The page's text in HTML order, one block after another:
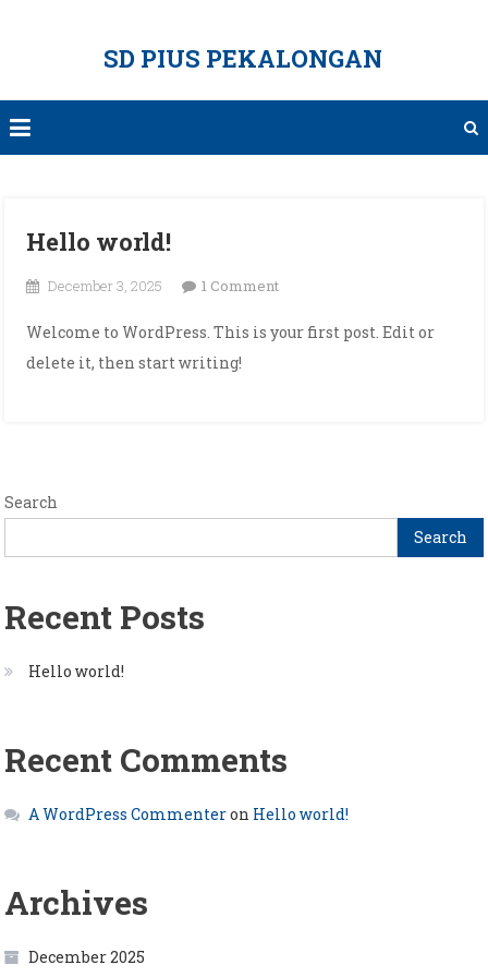
SD PIUS PEKALONGAN
Hello world!
December 3, 2025 1 Commenton
world!
Welcome to WordPress. This is your first post. Edit or
delete it, then start writing!
Search
Search
Recent Posts
Hello world!
Recent Comments
A WordPress Commenteron Hello world!
Archives
December 2025